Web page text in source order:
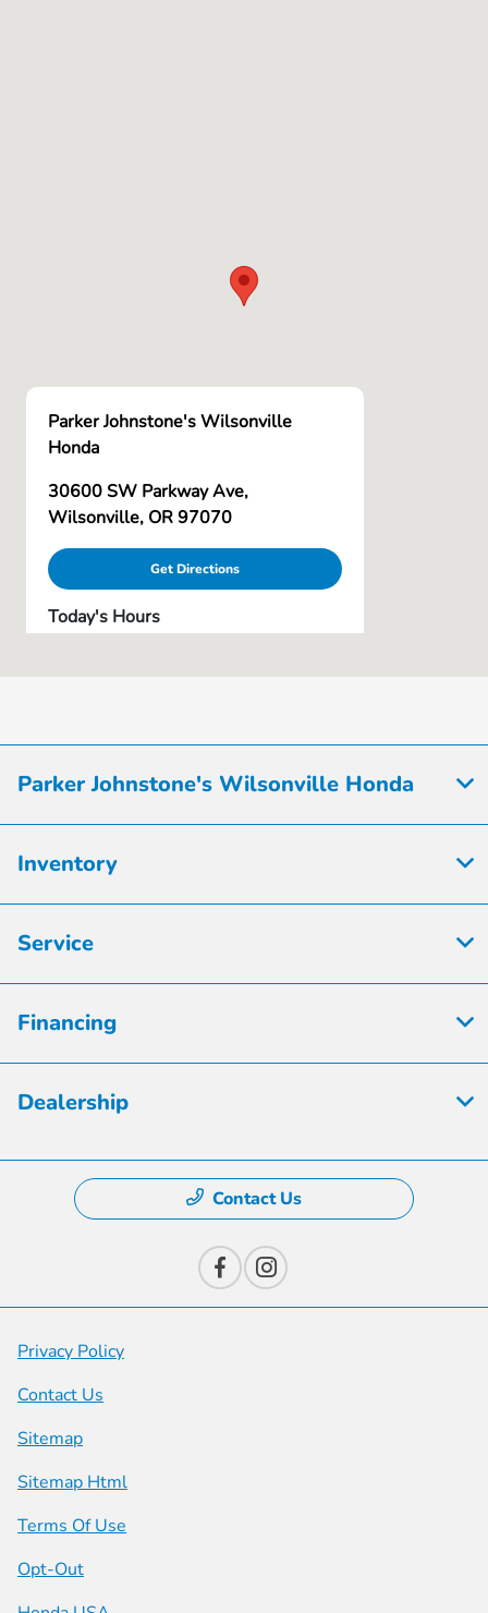
Parker Johnstone's Wilsonville
Honda
30600 SW Parkway Ave,
Wilsonville, OR 97070
Get Directions
Today's Hours
:
PM
All Hours
Parker Johnstone's Wilsonville Honda
Inventory
Service
Financing
Dealership
Contact Us
Privacy Policy
Contact Us
Sitemap
Sitemap Html
Terms Of Use
Opt-Out